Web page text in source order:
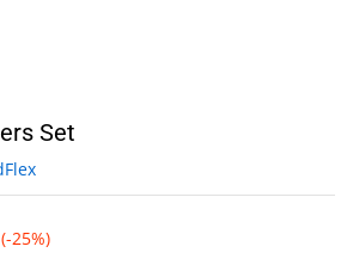
Set
(-25%)